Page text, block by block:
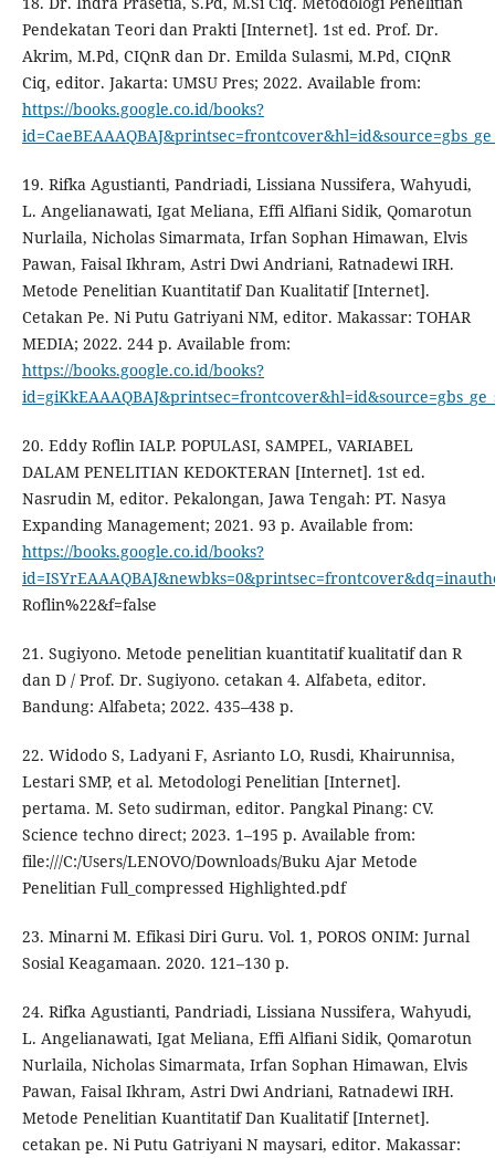
Pendekatan Teori dan Prakti [Internet]. 1st ed. Prof. Dr.
Akrim, M.Pd, CIQnR dan Dr. Emilda Sulasmi, M.Pd, CIQnR
Ciq, editor. Jakarta: UMSU Pres; 2022. Available from:
https://books.google.co.id/books?
19. Rifka Agustianti, Pandriadi, Lissiana Nussifera, Wahyudi,
L. Angelianawati, Igat Meliana, Effi Alfiani Sidik, Qomarotun
Nurlaila, Nicholas Simarmata, Irfan Sophan Himawan, Elvis
Pawan, Faisal Ikhram, Astri Dwi Andriani, Ratnadewi IRH.
Metode Penelitian Kuantitatif Dan Kualitatif [Internet].
Cetakan Pe. Ni Putu Gatriyani NM, editor. Makassar: TOHAR
MEDIA; 2022. 244 p. Available from:
https://books.google.co.id/books?
20. Eddy Roflin IALP. POPULASI, SAMPEL, VARIABEL
DALAM PENELITIAN KEDOKTERAN [Internet]. 1st ed.
Nasrudin M, editor. Pekalongan, Jawa Tengah: PT. Nasya
Expanding Management; 2021. 93 p. Available from:
https://books.google.co.id/books?
Roflin%22&f=false
21. Sugiyono. Metode penelitian kuantitatif kualitatif dan R
dan D / Prof. Dr. Sugiyono. cetakan 4. Alfabeta, editor.
Bandung: Alfabeta; 2022. 435–438 p.
22. Widodo S, Ladyani F, Asrianto LO, Rusdi, Khairunnisa,
Lestari SMP, et al. Metodologi Penelitian [Internet].
pertama. M. Seto sudirman, editor. Pangkal Pinang: CV.
Science techno direct; 2023. 1–195 p. Available from:
file:///C:/Users/LENOVO/Downloads/Buku Ajar Metode
Penelitian Full_compressed Highlighted.pdf
23. Minarni M. Efikasi Diri Guru. Vol. 1, POROS ONIM: Jurnal
Sosial Keagamaan. 2020. 121–130 p.
24. Rifka Agustianti, Pandriadi, Lissiana Nussifera, Wahyudi,
L. Angelianawati, Igat Meliana, Effi Alfiani Sidik, Qomarotun
Nurlaila, Nicholas Simarmata, Irfan Sophan Himawan, Elvis
Pawan, Faisal Ikhram, Astri Dwi Andriani, Ratnadewi IRH.
Metode Penelitian Kuantitatif Dan Kualitatif [Internet].
cetakan pe. Ni Putu Gatriyani N maysari, editor. Makassar: